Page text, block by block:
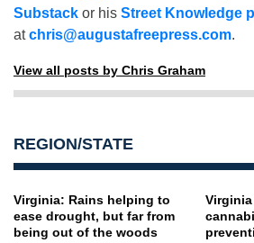
Substack or his Street Knowledge
atchris@augustafreepress.com.
View all posts by Chris Graham
REGION/STATE
Virginia: Rains helping to
ease drought, but far from
being out of the woods